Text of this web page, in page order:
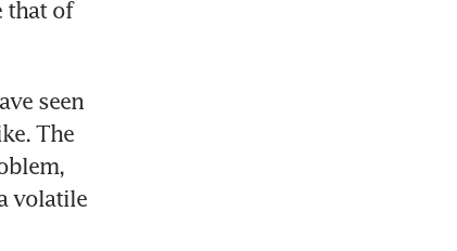
that of
seen
The
volatile